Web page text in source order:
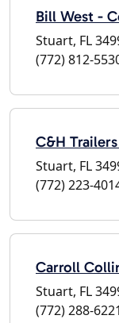
Bill West -
Stuart, FL
(772) 812-
C&H
Stuart, FL
(772) 223-
Carroll
Stuart, FL
(772) 288-6221